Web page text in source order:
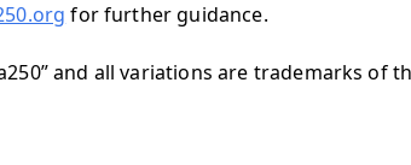
for further guidance.
and all variations are trademarks of